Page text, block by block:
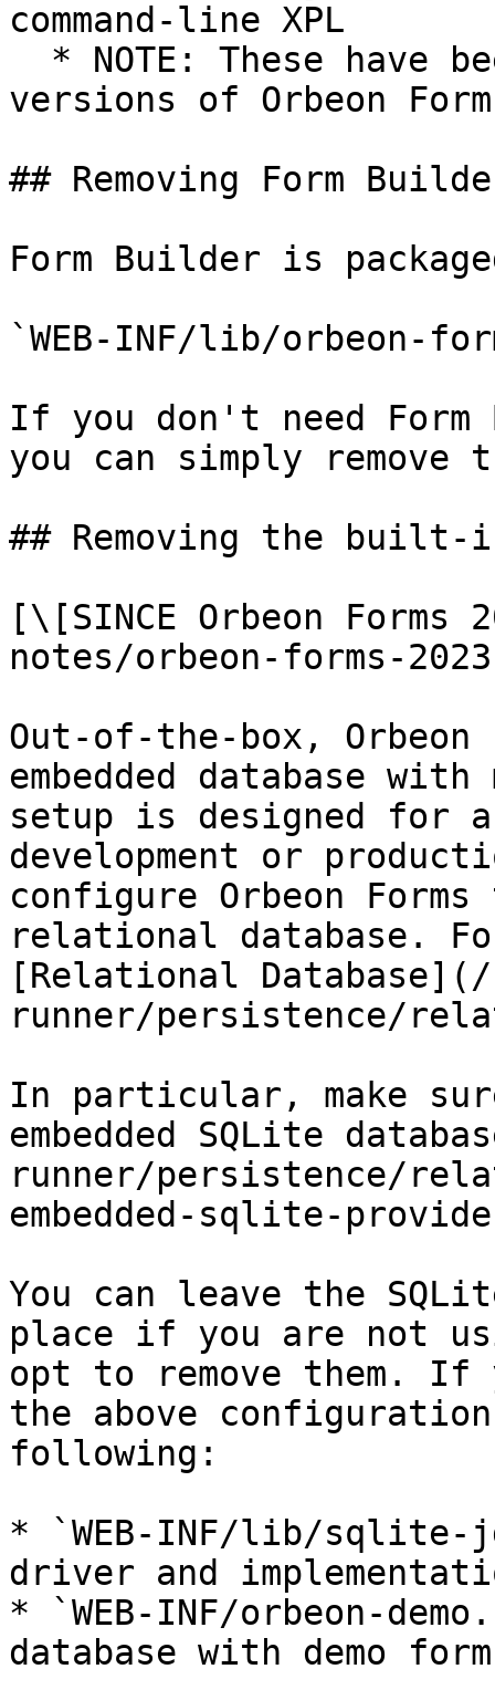
command-line XPL
versions of Orbeon
## Removing Form
Form Builder is
`WEB-INF/lib/orbeon-
If you don't need
you can simply
## Removing the built-
[\[SINCE Orbeon
notes/orbeon-forms-
Out-of-the-box, Orbeon
embedded database
setup is designed for
development or
configure Orbeon
relational database.
[Relational
runner/persistence/
In particular, make
embedded SQLite
runner/persistence/
embedded-sqlite-
You can leave the
place if you are not
opt to remove them.
the above
following:
* `WEB-INF/lib/sqlite-
driver and
* `WEB-INF/orbeon-
database with demo